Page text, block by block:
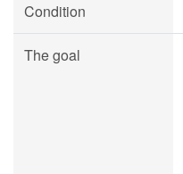
Condition
The goal